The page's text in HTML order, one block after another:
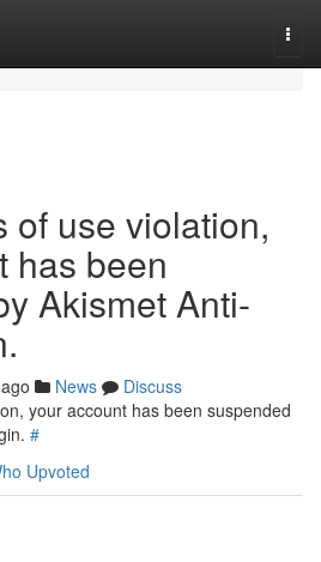
of use violation,
has been
Akismet Anti-
News
Discuss
your account has been suspended
#
Upvoted